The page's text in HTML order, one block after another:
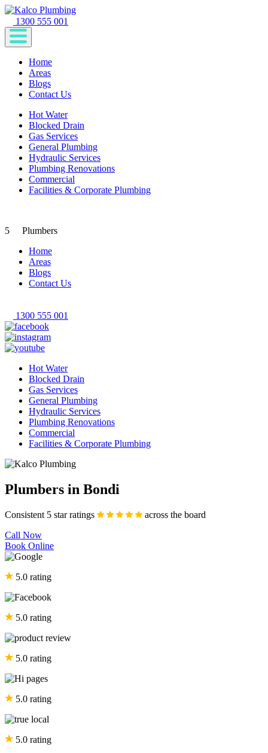
1300 555 001
Home
Areas
Blogs
Contact Us
Hot Water
Blocked Drain
Gas Services
General Plumbing
Hydraulic Services
Plumbing Renovations
Commercial
Facilities & Corporate Plumbing
5
Plumbers
Home
Areas
Blogs
Contact Us
1300 555 001
Hot Water
Blocked Drain
Gas Services
General Plumbing
Hydraulic Services
Plumbing Renovations
Commercial
Facilities & Corporate Plumbing
Plumbers in Bondi
Consistent 5 star ratings
across the board
Call Now
Book Online
5.0 rating
5.0 rating
5.0 rating
5.0 rating
5.0 rating